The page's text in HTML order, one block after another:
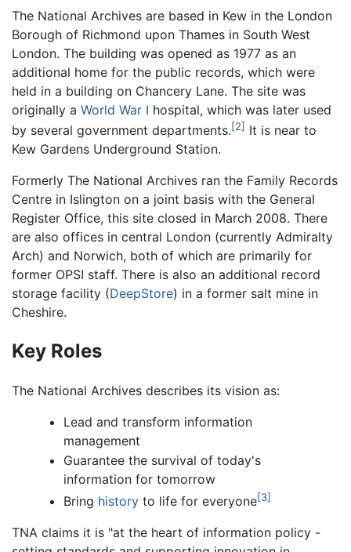
The National Archives are based in Kew in the London
Borough of Richmond upon Thames in South West
London. The building was opened as 1977 as an
additional home for the public records, which were
held in a building on Chancery Lane. The site was
originally a World War I hospital, which was later used
by several government departments.[2] It is near to
Kew Gardens Underground Station.
Formerly The National Archives ran the Family Records
Centre in Islington on a joint basis with the General
Register Office, this site closed in March 2008. There
are also offices in central London (currently Admiralty
Arch) and Norwich, both of which are primarily for
former OPSI staff. There is also an additional record
storage facility (DeepStore) in a former salt mine in
Cheshire.
Key Roles
The National Archives describes its vision as:
Lead and transform information
management
Guarantee the survival of today's
information for tomorrow
Bring historyto life for everyone[3]
TNA claims it is "at the heart of information policy -